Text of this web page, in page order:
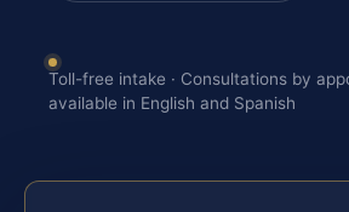
Toll-free intake · Consultations by
available in English and Spanish